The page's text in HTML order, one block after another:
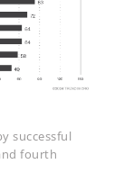
successful
fourth